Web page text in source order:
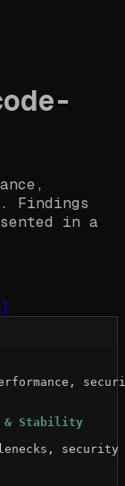
Findings
in a
]
& Stability